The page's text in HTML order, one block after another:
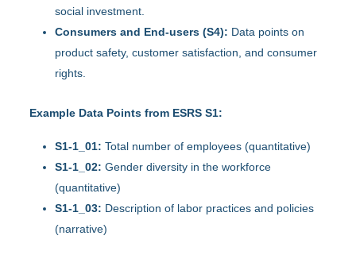
social investment.
Consumers and End-users (S4): Data points on
product safety, customer satisfaction, and consumer
rights.
Example Data Points from ESRS S1:
S1-1_01: Total number of employees (quantitative)
S1-1_02: Gender diversity in the workforce
(quantitative)
S1-1_03: Description of labor practices and policies
(narrative)